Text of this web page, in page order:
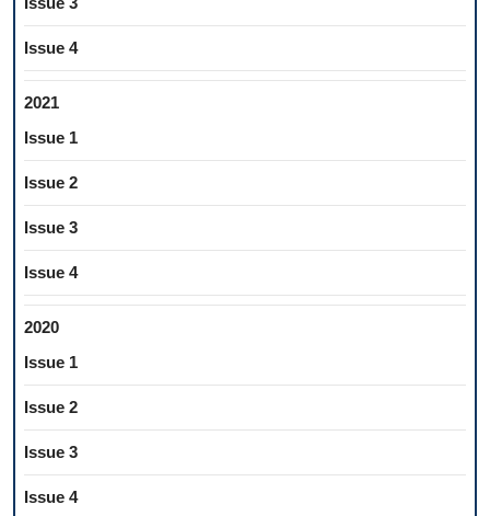
Issue 4
2021
Issue 1
Issue 2
Issue 3
Issue 4
2020
Issue 1
Issue 2
Issue 3
Issue 4